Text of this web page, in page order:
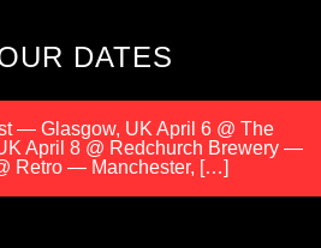
DATES
— Glasgow, UK April 6 @ The
April 8 @ Redchurch Brewery —
Retro — Manchester, […]